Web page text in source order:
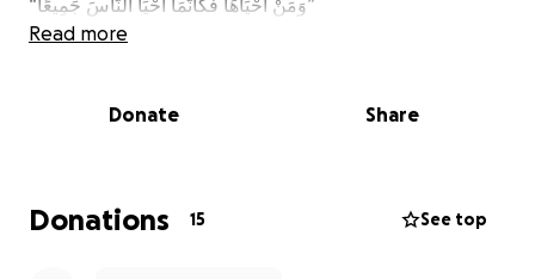
‎“وَمَنْ أَحْيَاهَا فَكَأَنَّمَا أَحْيَا النَّاسَ جَمِيعًا”
“And whoever saves one [life] – it is as if he had
All funds raised will be transferred directly to our
to ensure full transparency.
Read more
Donate Share
Donations 15 See top